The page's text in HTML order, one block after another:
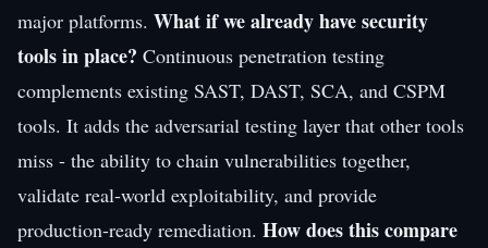
major platforms. What if we already have security
tools in place? Continuous penetration testing
complements existing SAST, DAST, SCA, and CSPM
tools. It adds the adversarial testing layer that other tools
miss - the ability to chain vulnerabilities together,
validate real-world exploitability, and provide
production-ready remediation. How does this compare